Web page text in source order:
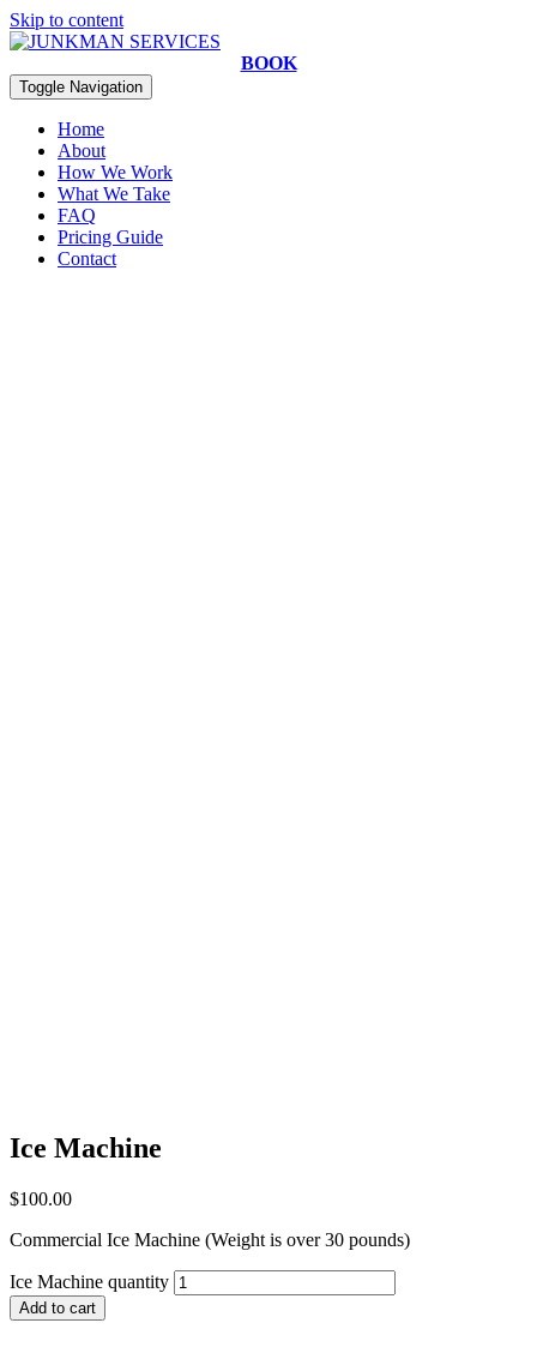
Skip to content
BOOK
Toggle Navigation
Home
About
How We Work
What We Take
FAQ
Pricing Guide
Contact
Ice Machine
$100.00
Commercial Ice Machine (Weight is over 30 pounds)
Ice Machine quantity
Add to cart